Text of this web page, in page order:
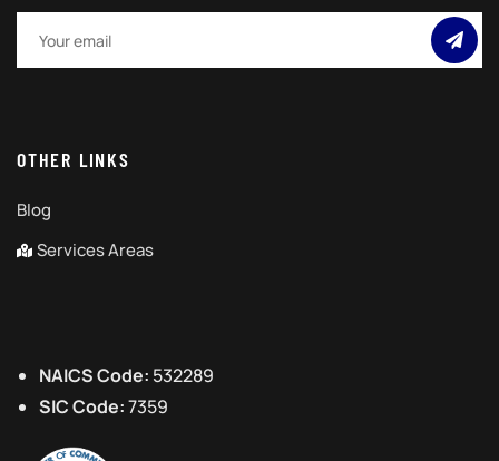
OTHER LINKS
Blog
Services Areas
NAICS Code: 532289
SIC Code:7359